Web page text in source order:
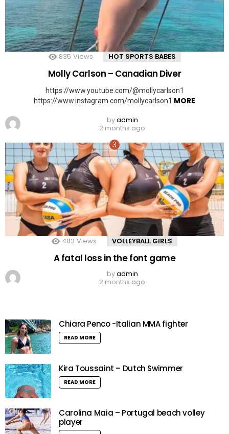
835 Views HOT SPORTS BABES
Molly Carlson – Canadian Diver
https://www.youtube.com/@mollycarlson1
https://www.instagram.com/mollycarlson1 MORE
byadmin
2 months ago
483 Views VOLLEYBALL GIRLS
A fatal loss in the font game
byadmin
2 months ago
Chiara Penco -Italian MMA fighter
READ MORE
Kira Toussaint – Dutch Swimmer
READ MORE
Carolina Maia – Portugal beach volley
player